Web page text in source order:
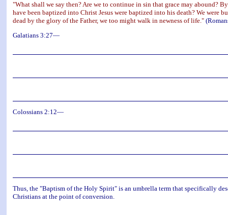
"What shall we say then? Are we to continue in sin that grace may abound?
have been baptized into Christ Jesus were baptized into his death? We were
dead by the glory of the Father, we too might walk in newness of life."
Galatians 3:27—
Colossians 2:12—
Thus, the "Baptism of the Holy Spirit" is an umbrella term that specifically
Christians at the point of conversion.